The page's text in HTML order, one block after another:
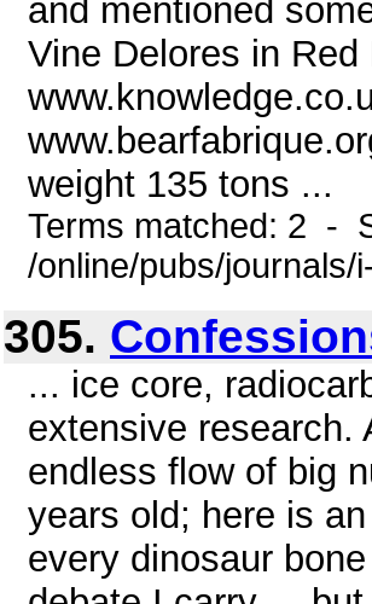
and mentioned
Vine Delores in
weight 135 tons ...
Terms matched: 2 -
/online/pubs/journals/
305.
... ice core,
extensive research.
endless flow of big
years old; here is
every dinosaur